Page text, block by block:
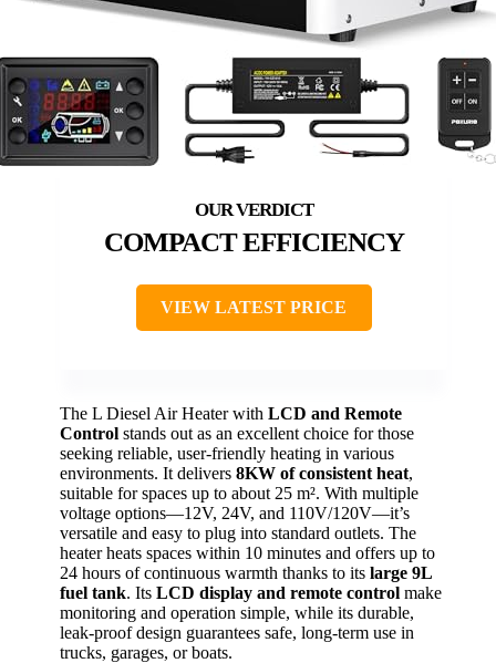
COMPACT EFFICIENCY
VIEW LATEST PRICE
The L Diesel Air Heater with LCD and Remote
Control stands out as an excellent choice for those
seeking reliable, user-friendly heating in various
environments. It delivers 8KW of consistent heat,
suitable for spaces up to about 25 m². With multiple
voltage options—12V, 24V, and 110V/120V—it’s
versatile and easy to plug into standard outlets. The
heater heats spaces within 10 minutes and offers up to
24 hours of continuous warmth thanks to its large 9L
fuel tank. Its LCD display and remote control make
monitoring and operation simple, while its durable,
leak-proof design guarantees safe, long-term use in
trucks, garages, or boats.